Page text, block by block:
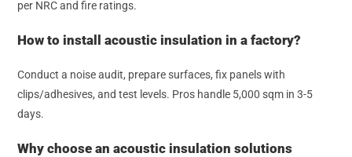
per NRC and fire ratings.
How to install acoustic insulation in a factory?
Conduct a noise audit, prepare surfaces, fix panels with
clips/adhesives, and test levels. Pros handle 5,000 sqm in 3-5
days.
Why choose an acoustic insulation solutions